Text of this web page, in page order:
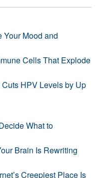
Your Mood and
Cells That Explode
HPV Levels by Up
What to
Brain Is Rewriting
Creepiest Place Is